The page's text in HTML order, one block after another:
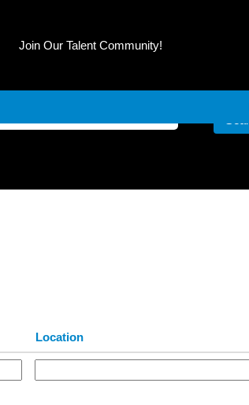
Join Our Talent Community!
Location